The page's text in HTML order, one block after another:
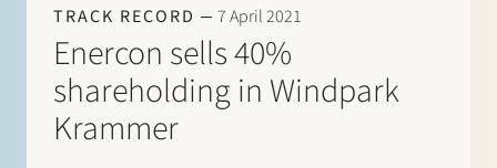
TRACK RECORD 7 April 2021
Enercon sells 40%
shareholding in Windpark
Krammer